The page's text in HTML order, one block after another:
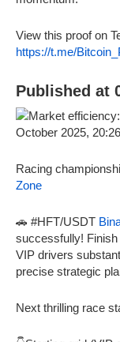
View this proof on
https://t.me/
Published at
Racing
Zone
🚗 #HFT/USDT
successfully! Finish
VIP drivers
precise strategic
Next thrilling race